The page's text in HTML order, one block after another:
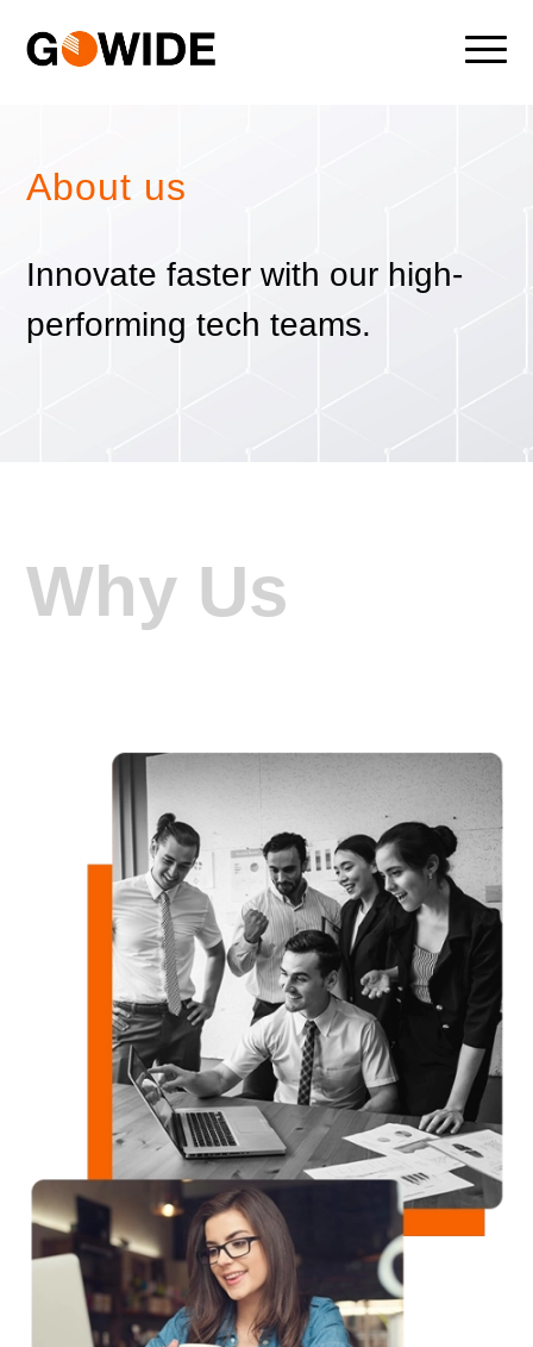
About us
Innovate faster with our high-
performing tech teams.
Why Us